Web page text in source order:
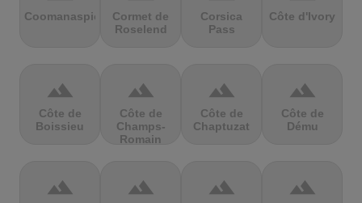
Coomanaspic
Cormet de
Roselend
Corsica
Pass
Côte d'Ivory
terrain
Côte de
Boissieu
terrain
Côte de
Champs-
Romain
terrain
Côte de
Chaptuzat
terrain
Côte de
Dému
terrain terrain terrain terrain